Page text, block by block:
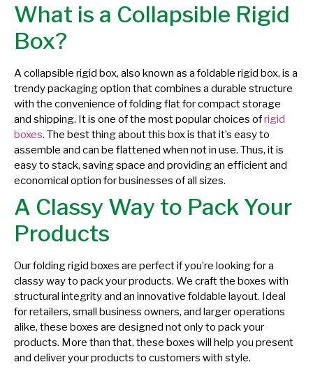
What is a Collapsible Rigid
Box?
A collapsible rigid box, also known as a foldable rigid box, is a
trendy packaging option that combines a durable structure
with the convenience of folding flat for compact storage
and shipping. It is one of the most popular choices ofrigid
boxes. The best thing about this box is that it’s easy to
assemble and can be flattened when not in use. Thus, it is
easy to stack, saving space and providing an efficient and
economical option for businesses of all sizes.
A Classy Way to Pack Your
Products
Our folding rigid boxes are perfect if you’re looking for a
classy way to pack your products. We craft the boxes with
structural integrity and an innovative foldable layout. Ideal
for retailers, small business owners, and larger operations
alike, these boxes are designed not only to pack your
products. More than that, these boxes will help you present
and deliver your products to customers with style.